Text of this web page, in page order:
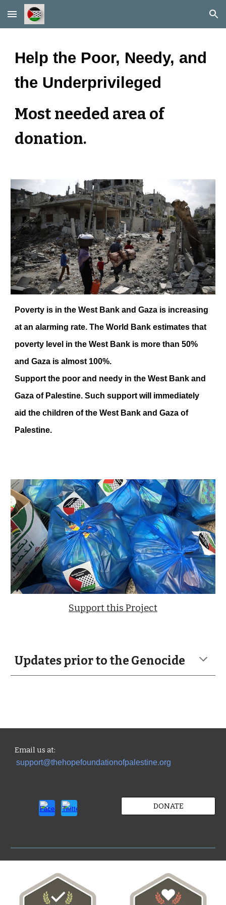
Skip to main content Skip to navigation
Help the Poor, Needy, and
the Underprivileged
Most needed area of
donation.
Poverty is in the West Bank and Gaza is increasing
at an alarming rate. The World Bank estimates that
poverty level in the West Bank is more than 50%
and Gaza is almost 100%.
Support the poor and needy in the West Bank and
Gaza of Palestine. Such support will immediately
aid the children of the West Bank and Gaza of
Palestine.
Support this Project
Updates prior to the Genocide
Email us at:
support@thehopefoundationofpalestine.org
DONATE